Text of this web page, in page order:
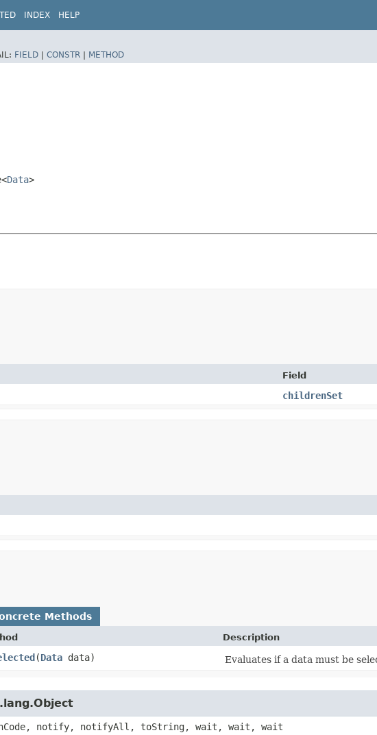
INDEX HELP
FIELD | CONSTR | METHOD
Data>
Field
childrenSet
Methods
Description
​(Data data) Evaluates if a data must be
notify, notifyAll, toString, wait, wait, wait